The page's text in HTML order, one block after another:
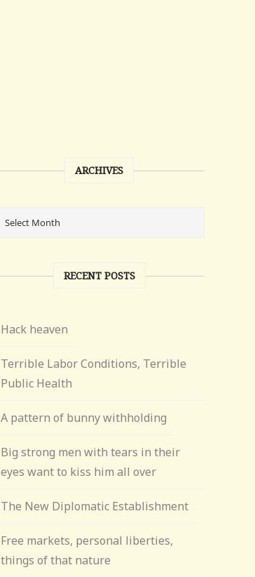
ARCHIVES
RECENT POSTS
Hack heaven
Terrible Labor Conditions, Terrible
Public Health
A pattern of bunny withholding
Big strong men with tears in their
eyes want to kiss him all over
The New Diplomatic Establishment
Free markets, personal liberties,
things of that nature